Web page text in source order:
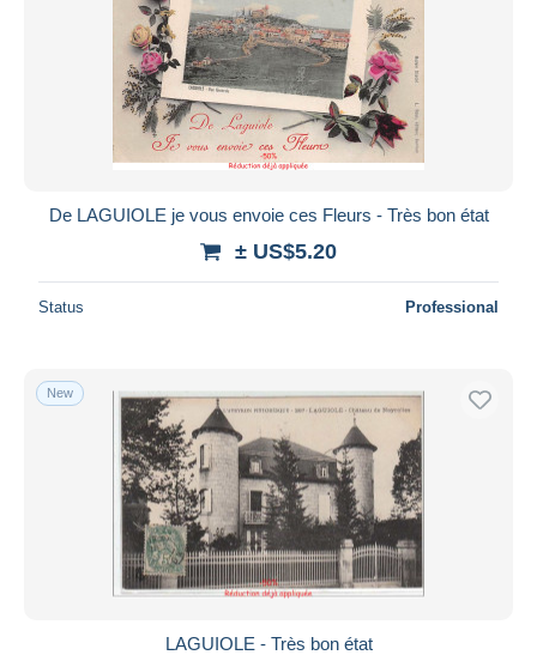
De LAGUIOLE je vous envoie ces Fleurs - Très bon état
± US$5.20
Status Professional
New
LAGUIOLE - Très bon état